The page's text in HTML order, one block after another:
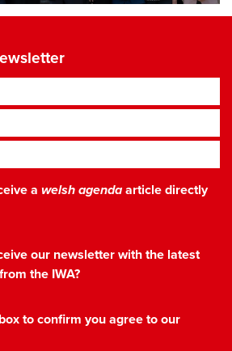
a welsh agendaarticle directly
our newsletter with the latest
the IWA?
to confirm you agree to our